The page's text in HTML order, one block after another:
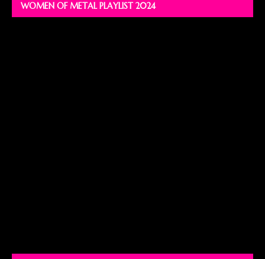
WOMEN OF METAL PLAYLIST 2024